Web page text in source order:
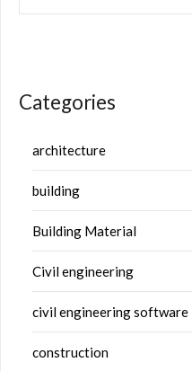
Categories
architecture
building
Building Material
Civil engineering
civil engineering software
construction